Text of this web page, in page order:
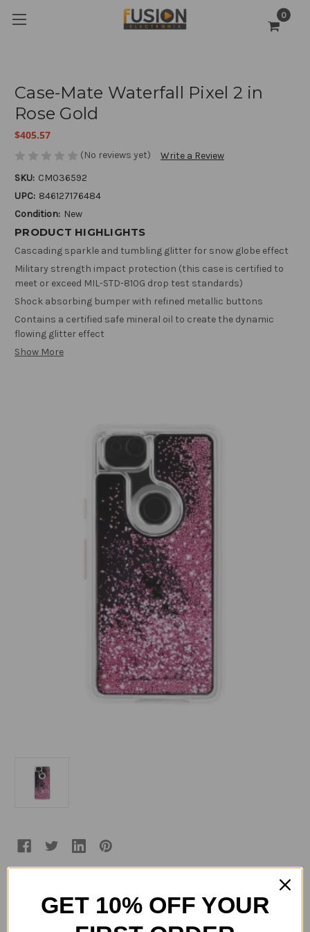
0
Case-Mate Waterfall Pixel 2 in
Rose Gold
$405.57
(No reviews yet)
Write a Review
SKU: CM036592
UPC: 846127176484
Condition: New
PRODUCT HIGHLIGHTS
Cascading sparkle and tumbling glitter for snow globe effect
Military strength impact protection (this case is certified to
meet or exceed MIL-STD-810G drop test standards)
Shock absorbing bumper with refined metallic buttons
Contains a certified safe mineral oil to create the dynamic
flowing glitter effect
Show More
Current
Stock:
Quantity:
GET 10% OFF YOUR